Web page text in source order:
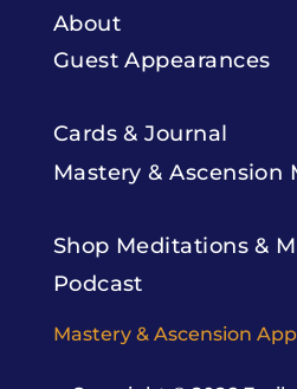
About
Guest Appearances
Cards & Journal
Mastery & Ascension
Shop Meditations &
Podcast
Mastery & Ascension App